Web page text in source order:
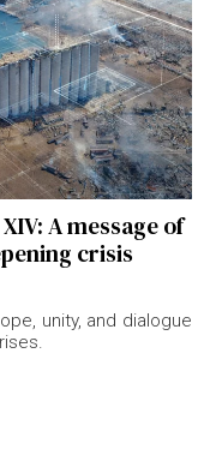
A message of
crisis
unity, and dialogue